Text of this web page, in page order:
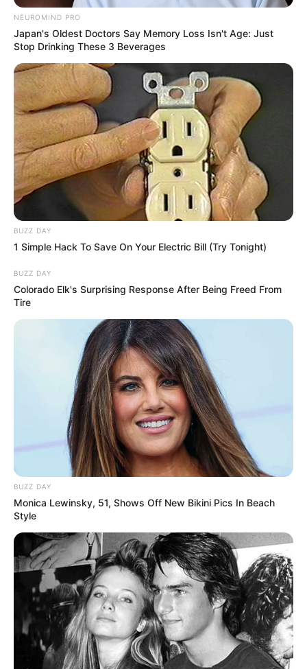
NEUROMIND PRO
Japan's Oldest Doctors Say Memory Loss Isn't Age: Just
Stop Drinking These 3 Beverages
BUZZ DAY
1 Simple Hack To Save On Your Electric Bill (Try Tonight)
BUZZ DAY
Colorado Elk's Surprising Response After Being Freed From
Tire
BUZZ DAY
Monica Lewinsky, 51, Shows Off New Bikini Pics In Beach
Style